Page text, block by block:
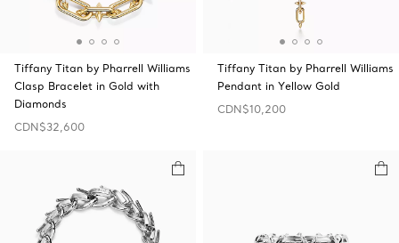
Tiffany Titan by Pharrell Williams
Clasp Bracelet in Gold with
Diamonds
CDN$32,600
Tiffany Titan by Pharrell Williams
Pendant in Yellow Gold
CDN$10,200